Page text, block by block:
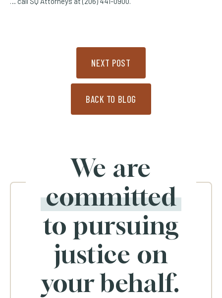
NEXT POST
BACK TO BLOG
We are
committed
to pursuing
justice on
your behalf.